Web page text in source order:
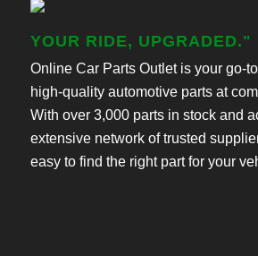
YOUR RIDE, UPGRADED."
Online Car Parts Outlet is your go-
high-quality automotive parts at
With over 3,000 parts in stock and
extensive network of trusted
easy to find the right part for your